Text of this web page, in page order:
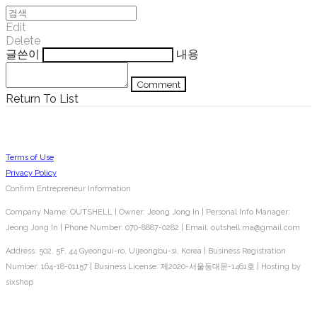
Edit
Delete
글쓴이
내용
Comment
Return To List
Terms of Use
Privacy Policy
Confirm Entrepreneur Information
Company Name: OUTSHELL | Owner: Jeong Jong In | Personal Info Manager:
Jeong Jong In | Phone Number: 070-8887-0282 | Email: outshell.ma@gmail.com
Address: 502, 5F, 44 Gyeongui-ro, Uijeongbu-si, Korea | Business Registration
Number: 164-18-01157 | Business License: 제2020-서울동대문-1461호 | Hosting by
sixshop